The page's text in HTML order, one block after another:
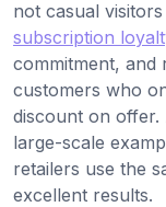
not casual
subscription
commitment, and
customers who
discount on offer.
large-scale
retailers use the
excellent results.